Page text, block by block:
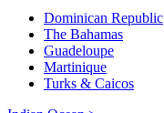
Dominican Republic
The Bahamas
Guadeloupe
Martinique
Turks & Caicos